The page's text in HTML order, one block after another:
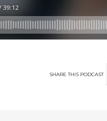
SHARETHIS PODCAST